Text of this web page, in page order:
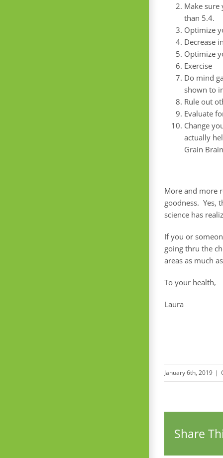
Make
than 5.4.
Optimize
Decrease
Optimize
Exercise
Do mind
shown to
Rule out
Evaluate
Change
actually
Grain
More and more
goodness. Yes,
science has
If you or
going thru the
areas as much
To your health,
Laura
January 6th, 2019 |
Share